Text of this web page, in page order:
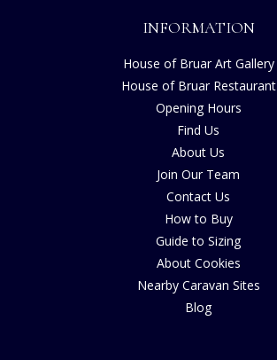
INFORMATION
House of Bruar Art Gallery
House of Bruar Restaurant
Opening Hours
Find Us
About Us
Join Our Team
Contact Us
How to Buy
Guide to Sizing
About Cookies
Nearby Caravan Sites
Blog